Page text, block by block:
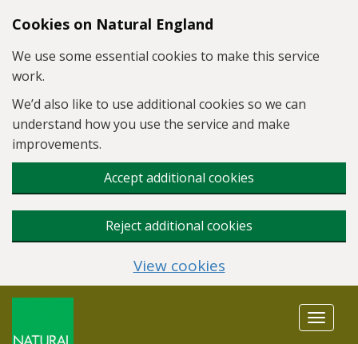
Skip to main content
Cookies on Natural England
We use some essential cookies to make this service
work.
We’d also like to use additional cookies so we can
understand how you use the service and make
improvements.
Accept additional cookies
Reject additional cookies
View cookies
Toggle